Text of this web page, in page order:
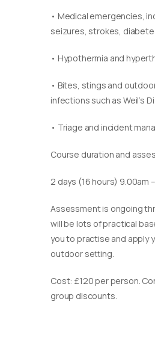
• Medical emergencies,
seizures, strokes,
• Hypothermia and
• Bites, stings and
infections such as Weil’s
• Triage and incident
Course duration and
2 days (16 hours) 9.00am
Assessment is ongoing
will be lots of practical
you to practise and apply
outdoor setting.
Cost: £120 per person.
group discounts.